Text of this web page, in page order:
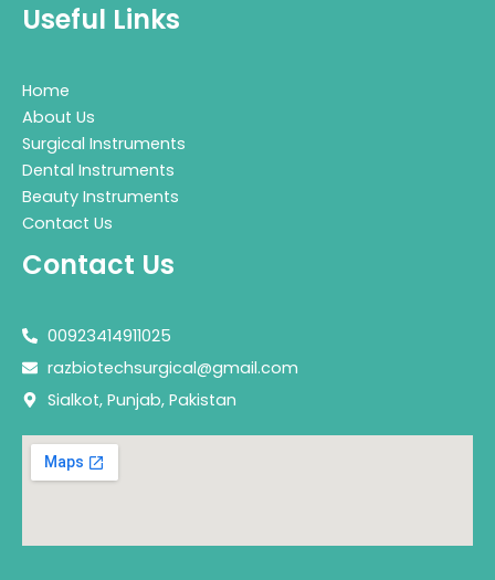
Useful Links
Home
About Us
Surgical Instruments
Dental Instruments
Beauty Instruments
Contact Us
Contact Us
00923414911025
razbiotechsurgical@gmail.com
Sialkot, Punjab, Pakistan